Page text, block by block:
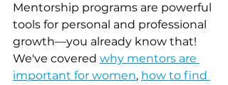
Mentorship programs are powerful
tools for personal and professional
growth—you already know that!
We've covered why mentors are
important for women, how to find